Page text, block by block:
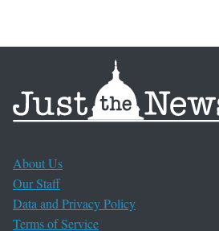
About Us
Our Staff
Data and Privacy Policy
Terms of Service